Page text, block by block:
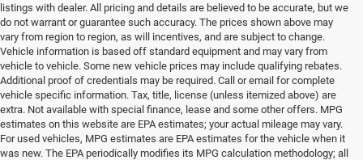
listings with dealer. All pricing and details are believed to be accurate, but we
do not warrant or guarantee such accuracy. The prices shown above may
vary from region to region, as will incentives, and are subject to change.
Vehicle information is based off standard equipment and may vary from
vehicle to vehicle. Some new vehicle prices may include qualifying rebates.
Additional proof of credentials may be required. Call or email for complete
vehicle specific information. Tax, title, license (unless itemized above) are
extra. Not available with special finance, lease and some other offers. MPG
estimates on this website are EPA estimates; your actual mileage may vary.
For used vehicles, MPG estimates are EPA estimates for the vehicle when it
was new. The EPA periodically modifies its MPG calculation methodology; all